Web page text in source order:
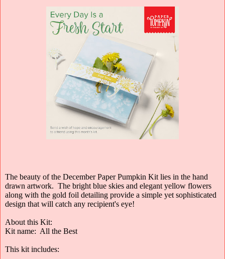
The beauty of the December Paper Pumpkin Kit lies in the hand
drawn artwork. The bright blue skies and elegant yellow flowers
along with the gold foil detailing provide a simple yet sophisticated
design that will catch any recipient's eye!
About this Kit:
Kit name: All the Best
This kit includes: